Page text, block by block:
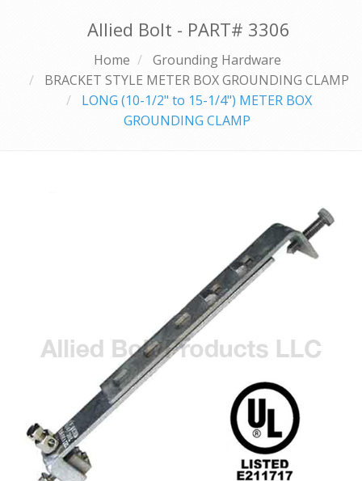
Allied Bolt - PART# 3306
Home
Grounding Hardware
BRACKET STYLE METER BOX GROUNDING CLAMP
LONG (10-1/2" to 15-1/4") METER BOX
GROUNDING CLAMP